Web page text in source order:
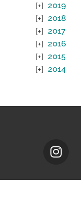
2019
2018
2017
2016
2015
2014